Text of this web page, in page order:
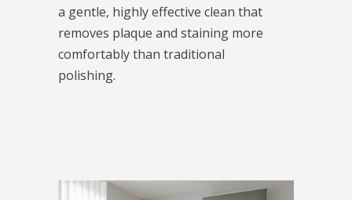
a gentle, highly effective clean that
removes plaque and staining more
comfortably than traditional
polishing.